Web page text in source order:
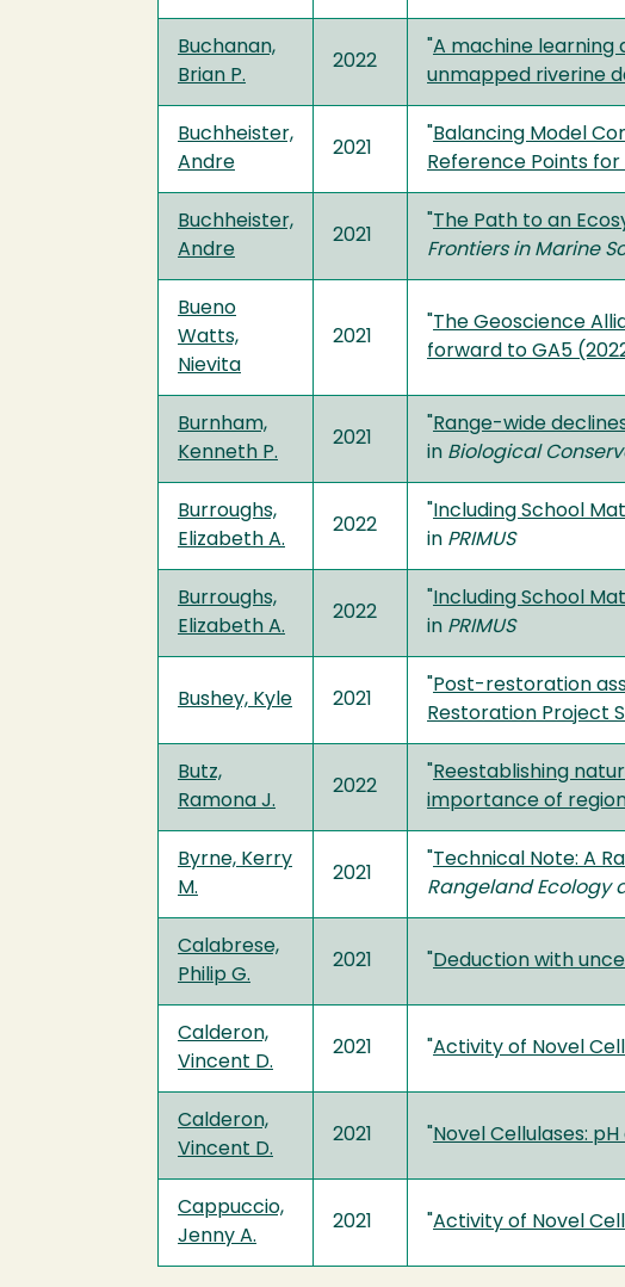
Buchanan,
Brian P.
2022
"A machine
unmapped riverine
Buchheister,
Andre
2021
"Balancing Model
Reference Points
Buchheister,
Andre
2021
"The Path to an
Frontiers in Marine
Bueno
Watts,
Nievita
2021
"The Geoscience
forward to GA5
Burnham,
Kenneth P.
2021
"Range-wide
in Biological
Burroughs,
Elizabeth A.
2022
" Including School
in PRIMUS
Burroughs,
Elizabeth A.
2022
" Including School
in PRIMUS
Bushey, Kyle 2021
"Post-restoration
Restoration Project
Butz,
Ramona J.
2022
"Reestablishing
importance of
Byrne, Kerry
M.
2021
"Technical Note: A
Rangeland Ecology
Calabrese,
Philip G.
2021 "Deduction with
Calderon,
Vincent D.
2021 "Activity of Novel
Calderon,
Vincent D.
2021 "Novel Cellulases:
Cappuccio,
Jenny A.
2021 "Activity of Novel